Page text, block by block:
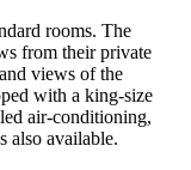
rooms. The
from their private
views of the
with a king-size
air-conditioning,
also available.